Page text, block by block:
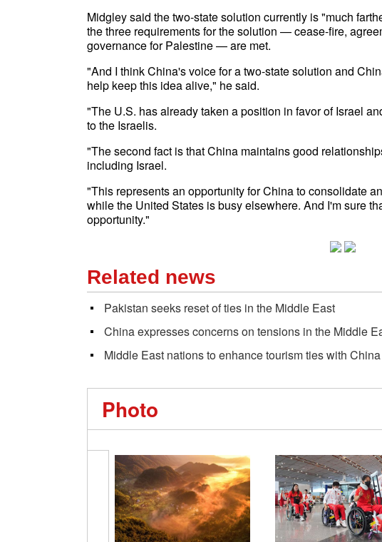
Midgley said the two-state solution currently is "much
the three requirements for the solution — cease-fire,
governance for Palestine — are met.
"And I think China's voice for a two-state solution and
help keep this idea alive," he said.
"The U.S. has already taken a position in favor of Israel
to the Israelis.
"The second fact is that China maintains good
including Israel.
"This represents an opportunity for China to consolidate
while the United States is busy elsewhere. And I'm sure
opportunity."
Related news
Pakistan seeks reset of ties in the Middle East
China expresses concerns on tensions in the Middle
Middle East nations to enhance tourism ties with China
Photo